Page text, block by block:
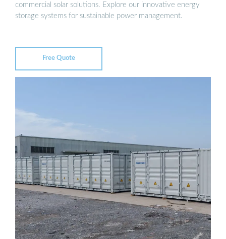
commercial solar solutions. Explore our innovative energy
storage systems for sustainable power management.
Free Quote